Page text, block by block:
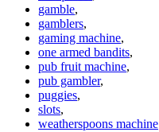
gamble,
gamblers,
gaming machine,
one armed bandits,
pub fruit machine,
pub gambler,
puggies,
slots,
weatherspoons machine